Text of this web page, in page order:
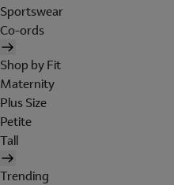
Sportswear
Co-ords
Shop by Fit
Maternity
Plus Size
Petite
Tall
Trending